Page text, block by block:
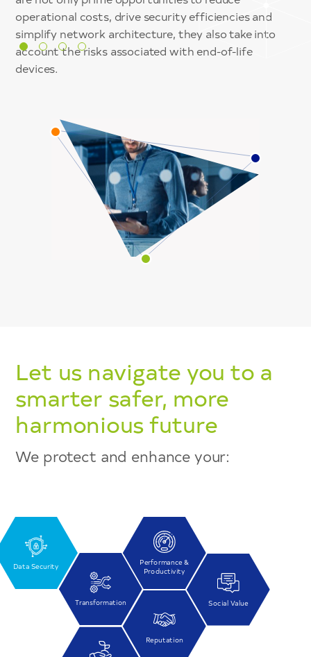
operational costs, drive security efficiencies and
simplify network architecture, they also take into
account the risks associated with end-of-life
devices.
into Key Performance and Risk Indicators and allow
for rapid threat containment.
coverage – On-Prem, Cloud and Roaming.
security.
Let us navigate you to a
smarter safer, more
harmonious future
We protect and enhance your:
Data Security
Transformation
Performance &
Productivity
Reputation
Social Value